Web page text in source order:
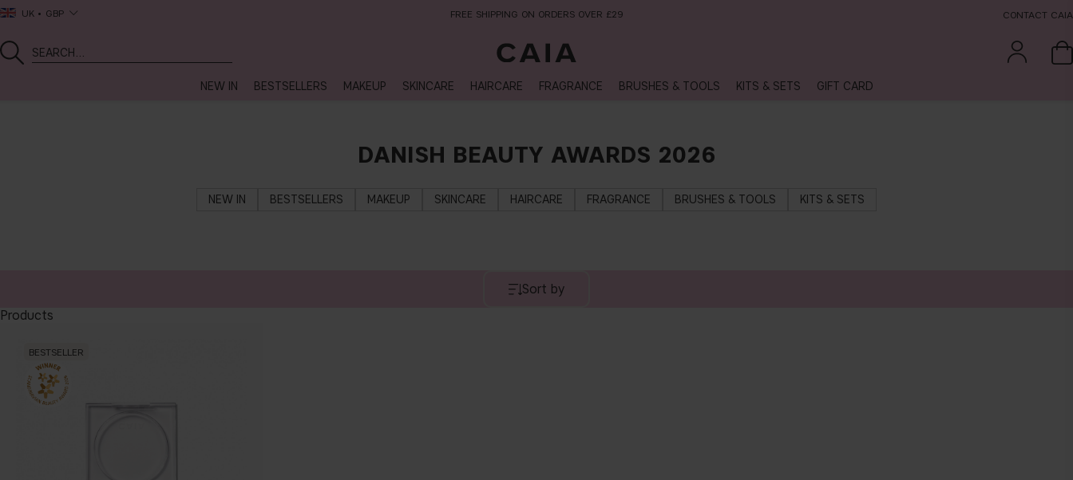
UK GBP FREE SHIPPING ON ORDERS OVER £29 CONTACT CAIA
NEW IN BESTSELLERS MAKEUP SKINCARE HAIRCARE FRAGRANCE BRUSHES & TOOLS KITS & SETS GIFT CARD
DANISH BEAUTY AWARDS 2026
NEW IN BESTSELLERS MAKEUP SKINCARE HAIRCARE FRAGRANCE BRUSHES & TOOLS KITS & SETS
Sort by
Products
BESTSELLER